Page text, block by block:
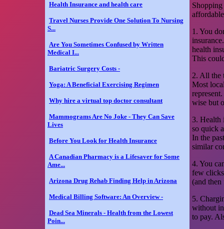
Health Insurance and health care
Travel Nurses Provide One Solution To Nursing
S...
Are You Sometimes Confused by Written
Medical I...
Bariatric Surgery Costs -
Yoga: A Beneficial Exercising Regimen
Why hire a virtual top doctor consultant
Mammograms Are No Joke - They Can Save
Lives
Before You Look for Health Insurance
A Canadian Pharmacy is a Lifesaver for Some
Ame...
Arizona Drug Rehab Finding Help in Arizona
Medical Billing Software: An Overview -
Dead Sea Minerals - Health from the Lowest
Poin...
1. You
health
This
2. All the
Most
wise but
3. Health
so quick
In the
similar
4. You
few
(and then
5.
without
to pay.